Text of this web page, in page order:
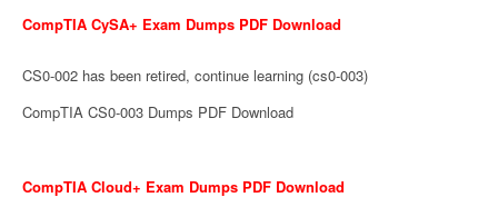
CompTIA CySA+ Exam Dumps PDF Download
CS0-002 has been retired, continue learning (cs0-003)
CompTIA CS0-003 Dumps PDF Download
CompTIA Cloud+ Exam Dumps PDF Download